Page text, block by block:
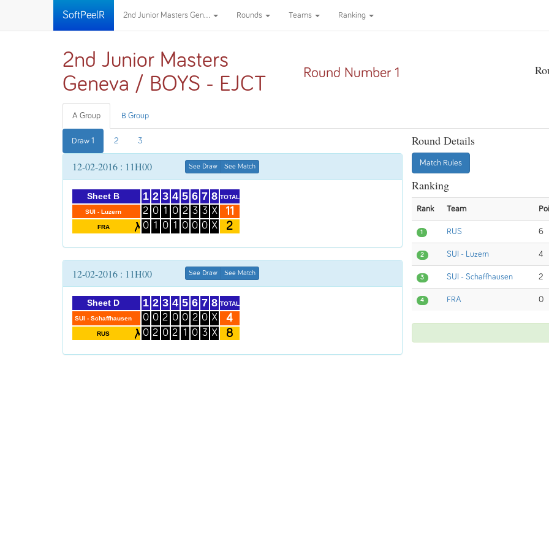
SoftPeelR 2nd Junior Masters Gen... Rounds Teams Ranking
2nd Junior Masters
Geneva / BOYS - EJCT
Round Number 1
A Group B Group
Draw 1 2 3
12-02-2016 : 11H00 See Draw See Match
Sheet B
SUI - Luzern
FRA
1
2
0
2
0
1
3
1
0
4
0
1
5
2
0
6
3
0
7
3
0
8
X
X
TOTAL
11
2
12-02-2016 : 11H00 See Draw See Match
Sheet D
SUI - Schaffhausen
RUS
1
0
0
2
0
2
3
2
0
4
0
2
5
0
1
6
2
0
7
0
3
8
X
X
TOTAL
4
8
Round Details
Match Rules
Ranking
Rank Team
1 RUS 6
2 SUI - Luzern 4
3 SUI - Schaffhausen 2
4 FRA 0